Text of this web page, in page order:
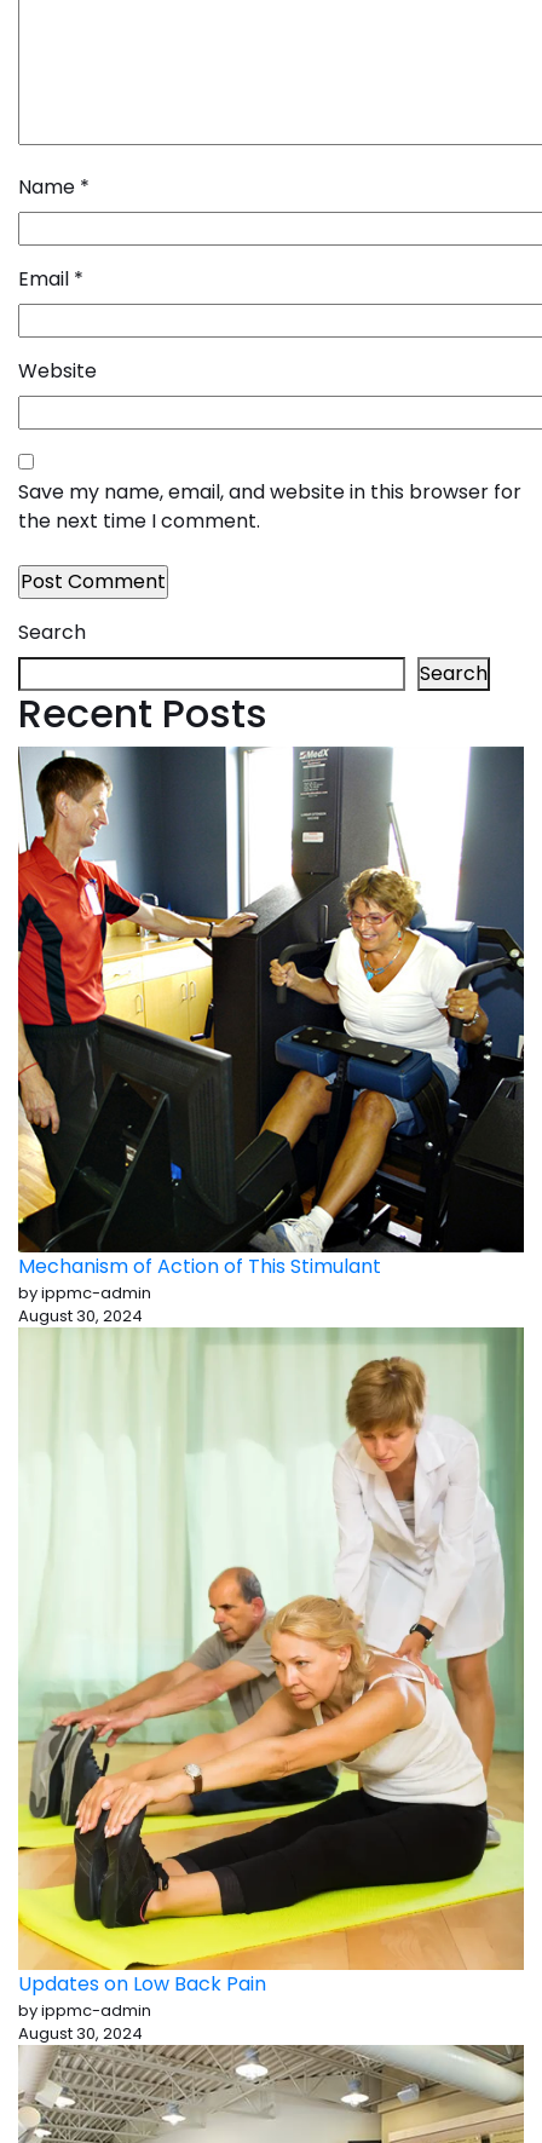
Name *
Email *
Website
Save my name, email, and website in this browser for
the next time I comment.
Search
Search
Recent Posts
Mechanism of Action of This Stimulant
by ippmc-admin
August 30, 2024
Updates on Low Back Pain
by ippmc-admin
August 30, 2024